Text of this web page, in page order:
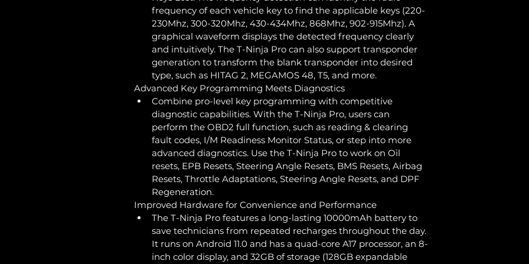
frequency of each vehicle key to find the applicable keys (220-
230Mhz, 300-320Mhz, 430-434Mhz, 868Mhz, 902-915Mhz). A
graphical waveform displays the detected frequency clearly
and intuitively. The T-Ninja Pro can also support transponder
generation to transform the blank transponder into desired
type, such as HITAG 2, MEGAMOS 48, T5, and more.
Advanced Key Programming Meets Diagnostics
Combine pro-level key programming with competitive
diagnostic capabilities. With the T-Ninja Pro, users can
perform the OBD2 full function, such as reading & clearing
fault codes, I/M Readiness Monitor Status, or step into more
advanced diagnostics. Use the T-Ninja Pro to work on Oil
resets, EPB Resets, Steering Angle Resets, BMS Resets, Airbag
Resets, Throttle Adaptations, Steering Angle Resets, and DPF
Regeneration.
Improved Hardware for Convenience and Performance
The T-Ninja Pro features a long-lasting 10000mAh battery to
save technicians from repeated recharges throughout the day.
It runs on Android 11.0 and has a quad-core A17 processor, an 8-
inch color display, and 32GB of storage (128GB expandable